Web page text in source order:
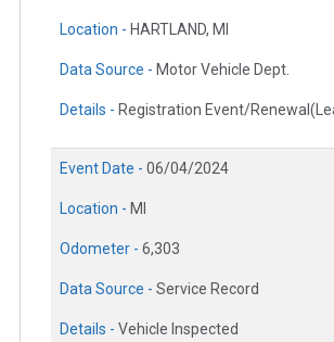
Location - HARTLAND, MI
Data Source - Motor Vehicle Dept.
Details - Registration Event/
Event Date - 06/04/2024
Location - MI
Odometer - 6,303
Data Source - Service Record
Details - Vehicle Inspected